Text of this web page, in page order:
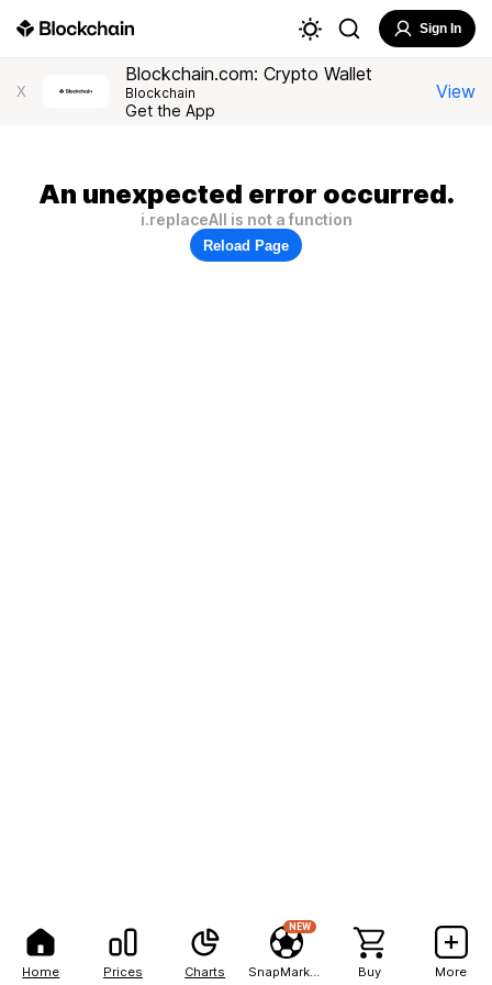
Home Prices Charts
NEW
Buy More
Sign In
X
Blockchain.com: Crypto Wallet
Blockchain
Get the App
View
An unexpected error occurred.
i.replaceAll is not a function
Reload Page